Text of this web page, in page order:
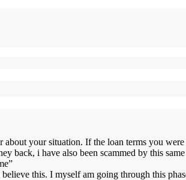
about your situation. If the loan terms you
back, i have also been scammed by this
”
this. I myself am going through this